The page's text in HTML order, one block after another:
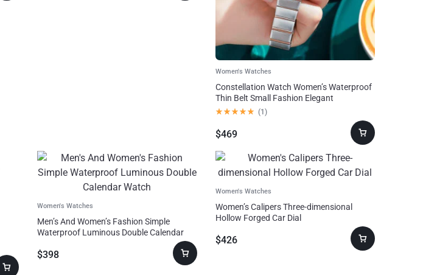
Women's Watches
Constellation Watch Women’s Waterproof
Thin Belt Small Fashion Elegant
(1 )
$469
Women's Watches
Men’s And Women’s Fashion Simple
Waterproof Luminous Double Calendar
$398
Women's Watches
Women’s Calipers Three-dimensional
Hollow Forged Car Dial
$426